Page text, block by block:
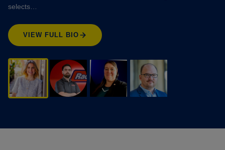
selects…
VIEW FULL BIO